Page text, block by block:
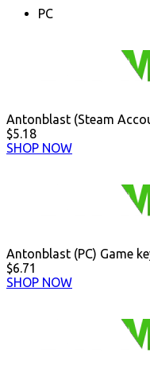
PC
Antonblast (Steam
$5.18
SHOP NOW
Antonblast (PC) Game
$6.71
SHOP NOW